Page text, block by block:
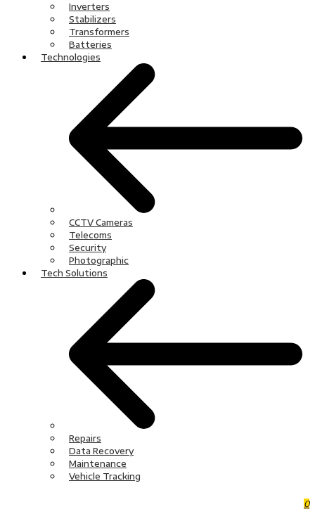
Inverters
Stabilizers
Transformers
Batteries
Technologies
CCTV Cameras
Telecoms
Security
Photographic
Tech Solutions
Repairs
Data Recovery
Maintenance
Vehicle Tracking
0